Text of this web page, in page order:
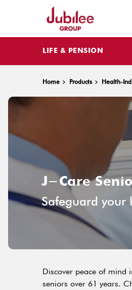
LIFE & PENSION
Home Products Health-
J-Care
Safeguard your
Discover peace of mind
seniors over 61 years.